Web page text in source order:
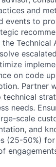
and
events to
Technical
on code
Partner
technical
needs.
scale
and
(25-50%)